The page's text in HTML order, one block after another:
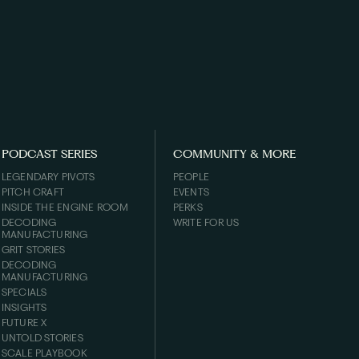
PODCAST SERIES
LEGENDARY PIVOTS
PITCH CRAFT
INSIDE THE ENGINE ROOM
DECODING
MANUFACTURING
GRIT STORIES
DECODING
MANUFACTURING
SPECIALS
INSIGHTS
FUTURE X
UNTOLD STORIES
SCALE PLAYBOOK
COMMUNITY & MORE
PEOPLE
EVENTS
PERKS
WRITE FOR US